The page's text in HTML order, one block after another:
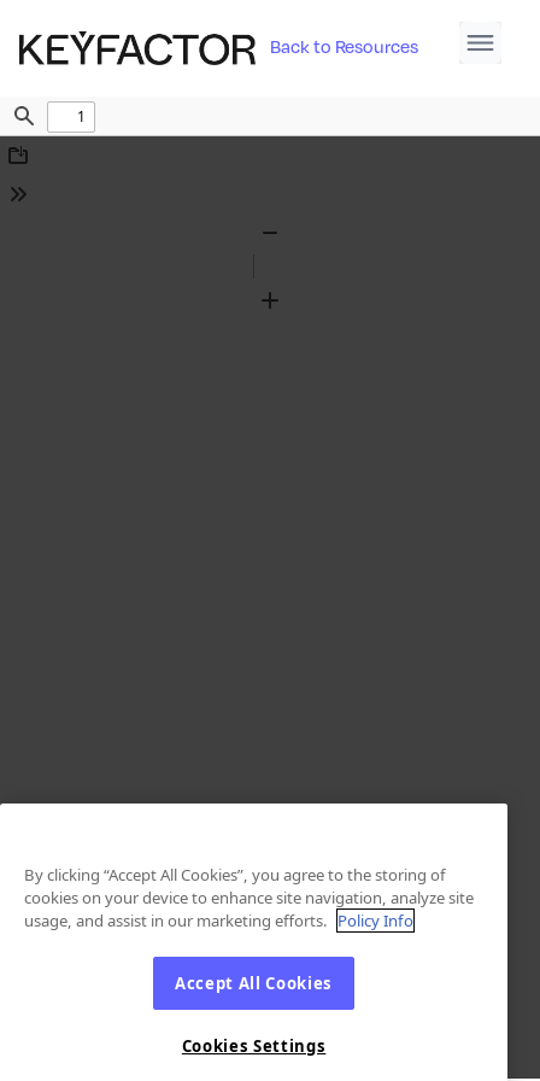
Back to Resources
Find
Download
Tools
Zoom
By clicking “Accept All Cookies”, you agree to the storing of
cookies on your device to enhance site navigation, analyze site
usage, and assist in our marketing efforts. Policy Info
Accept All Cookies
Cookies Settings